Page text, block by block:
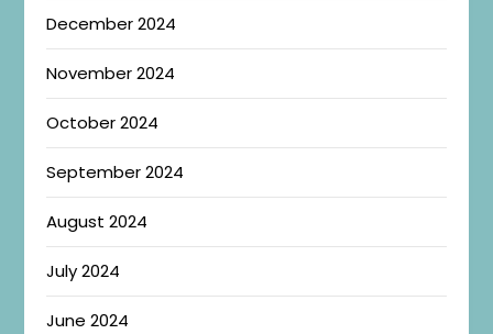
December 2024
November 2024
October 2024
September 2024
August 2024
July 2024
June 2024